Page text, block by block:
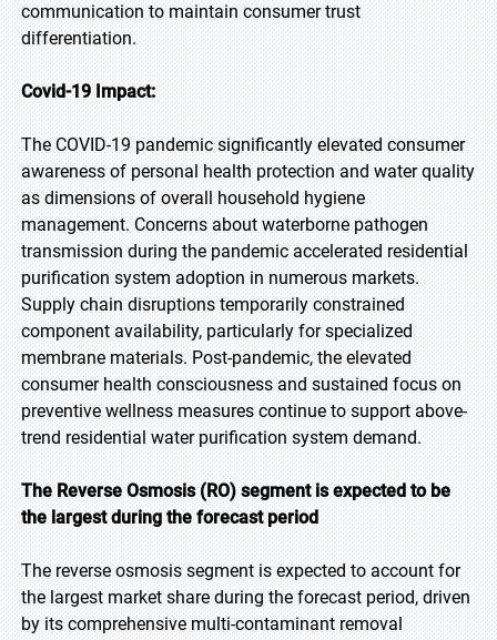
communication to maintain consumer trust
differentiation.
Covid-19 Impact:
The COVID-19 pandemic significantly elevated consumer
awareness of personal health protection and water quality
as dimensions of overall household hygiene
management. Concerns about waterborne pathogen
transmission during the pandemic accelerated residential
purification system adoption in numerous markets.
Supply chain disruptions temporarily constrained
component availability, particularly for specialized
membrane materials. Post-pandemic, the elevated
consumer health consciousness and sustained focus on
preventive wellness measures continue to support above-
trend residential water purification system demand.
The Reverse Osmosis (RO) segment is expected to be
the largest during the forecast period
The reverse osmosis segment is expected to account for
the largest market share during the forecast period, driven
by its comprehensive multi-contaminant removal